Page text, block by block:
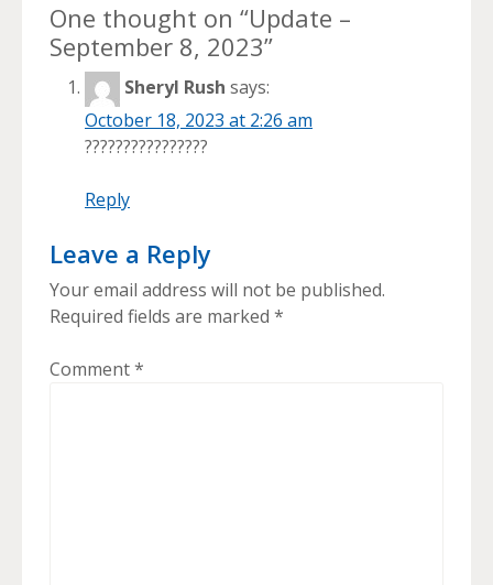
One thought on “Update –
September 8, 2023”
Sheryl Rush says:
October 18, 2023 at 2:26 am
????????????????
Reply
Leave a Reply
Your email address will not be published.
Required fields are marked *
Comment*